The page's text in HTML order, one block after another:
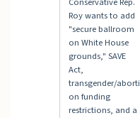
Roy wants to add
"secure ballroom
on White House
grounds," SAVE
Act,
transgender/aborti
on funding
restrictions, and a